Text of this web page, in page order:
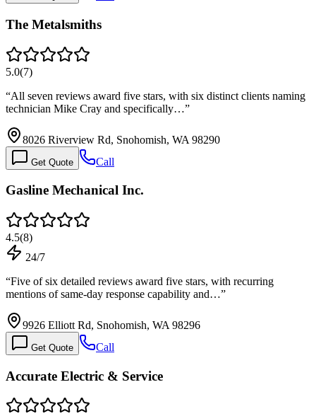
The Metalsmiths
5.0(7)
“All seven reviews award five stars, with six distinct clients naming
technician Mike Cray and specifically…”
8026 Riverview Rd, Snohomish, WA 98290
Get Quote Call
Gasline Mechanical Inc.
4.5(8)
24/7
“Five of six detailed reviews award five stars, with recurring
mentions of same-day response capability and…”
9926 Elliott Rd, Snohomish, WA 98296
Get Quote Call
Accurate Electric & Service